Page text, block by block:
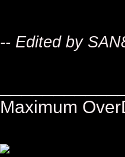
-- Edited by
Maximum